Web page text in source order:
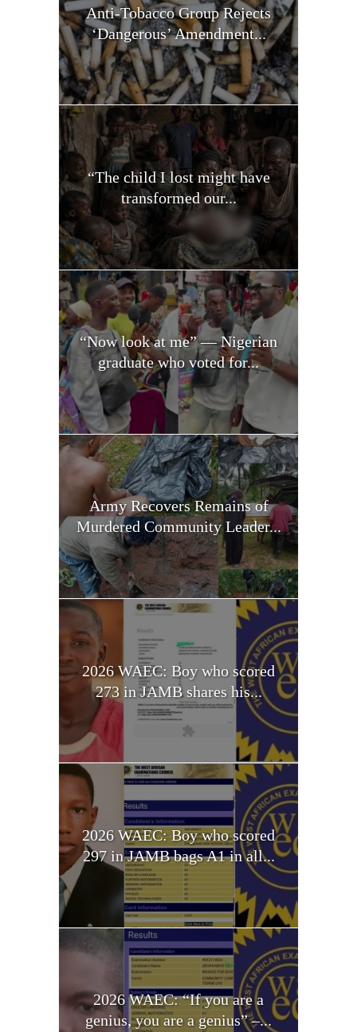
Anti-Tobacco Group Rejects
‘Dangerous’ Amendment...
“The child I lost might have
transformed our...
“Now look at me” — Nigerian
graduate who voted for...
Army Recovers Remains of
Murdered Community Leader...
2026 WAEC: Boy who scored
273 in JAMB shares his...
2026 WAEC: Boy who scored
297 in JAMB bags A1 in all...
2026 WAEC: “If you are a
genius, you are a genius” –...